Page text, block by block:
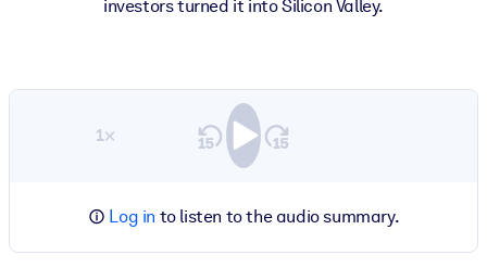
investors turned it into Silicon Valley.
1×
Log in to listen to the audio summary.